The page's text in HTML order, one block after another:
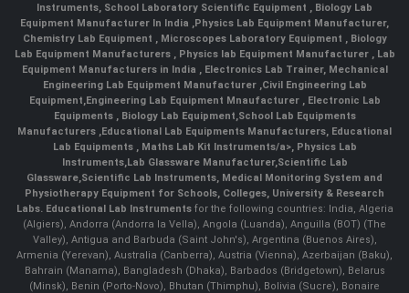
Instruments, School Laboratory Scientific Equipment , Biology Lab
Equipment Manufacturer In India ,Physics Lab Equipment Manufacturer,
Chemistry Lab Equipment , Microscopes Laboratory Equipment , Biology
Lab Equipment Manufacturers , Physics lab Equipment Manufacturer , Lab
Equipment Manufacturers in India , Electronics Lab Trainer, Mechanical
Engineering Lab Equipment Manufacturer ,Civil Engineering Lab
Equipment,Engineering Lab Equipment Mnaufacturer ,Electronic Lab
Equipments ,Biology Lab Equipment,School Lab Equipments
Manufacturers ,Educational Lab Equipments Manufacturers, Educational
Lab Equipments , Maths Lab Kit Instruments/a>, Physics Lab
Instruments,Lab Glassware Manufacturer,Scientific Lab
Glassware,Scientific Lab Instruments, Medical Monitoring System and
Physiotherapy Equipment for Schools, Colleges, University & Research
Labs. Educational Lab Instrumentsfor the following countries: India, Algeria
(Algiers), Andorra (Andorra la Vella), Angola (Luanda), Anguilla (BOT) (The
Valley), Antigua and Barbuda (Saint John's), Argentina (Buenos Aires),
Armenia (Yerevan), Australia (Canberra), Austria (Vienna), Azerbaijan (Baku),
Bahrain (Manama), Bangladesh (Dhaka), Barbados (Bridgetown), Belarus
(Minsk), Benin (Porto-Novo), Bhutan (Thimphu), Bolivia (Sucre), Bonaire